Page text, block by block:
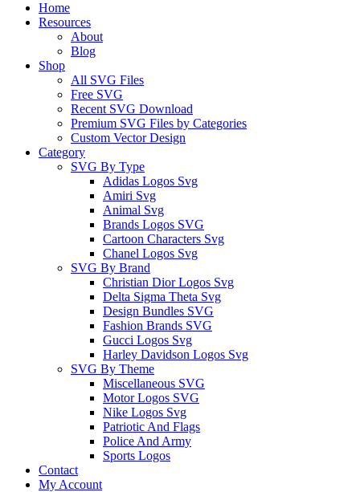
Home
Resources
About
Blog
Shop
All SVG Files
Free SVG
Recent SVG Download
Premium SVG Files by Categories
Custom Vector Design
Category
SVG By Type
Adidas Logos Svg
Amiri Svg
Animal Svg
Brands Logos SVG
Cartoon Characters Svg
Chanel Logos Svg
SVG By Brand
Christian Dior Logos Svg
Delta Sigma Theta Svg
Design Bundles SVG
Fashion Brands SVG
Gucci Logos Svg
Harley Davidson Logos Svg
SVG By Theme
Miscellaneous SVG
Motor Logos SVG
Nike Logos Svg
Patriotic And Flags
Police And Army
Sports Logos
Contact
My Account